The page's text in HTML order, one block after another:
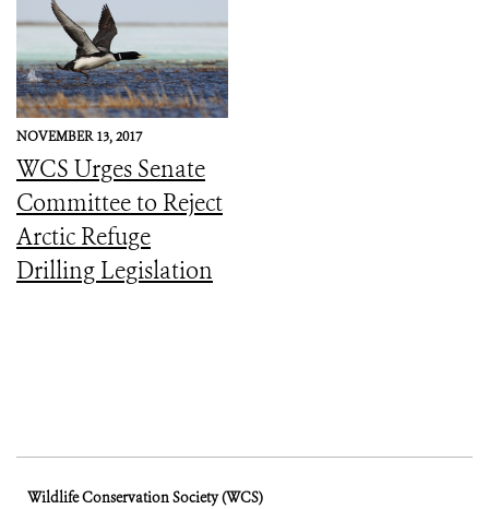
NOVEMBER 13, 2017
WCS Urges Senate
Committee to Reject
Arctic Refuge
Drilling Legislation
Wildlife Conservation Society (WCS)